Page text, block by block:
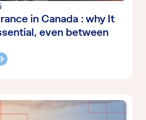
in Canada : why It
even between